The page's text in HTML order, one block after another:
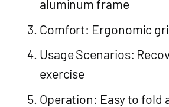
aluminum frame
Comfort: Ergonomic
Usage Scenarios:
exercise
Operation: Easy to fold